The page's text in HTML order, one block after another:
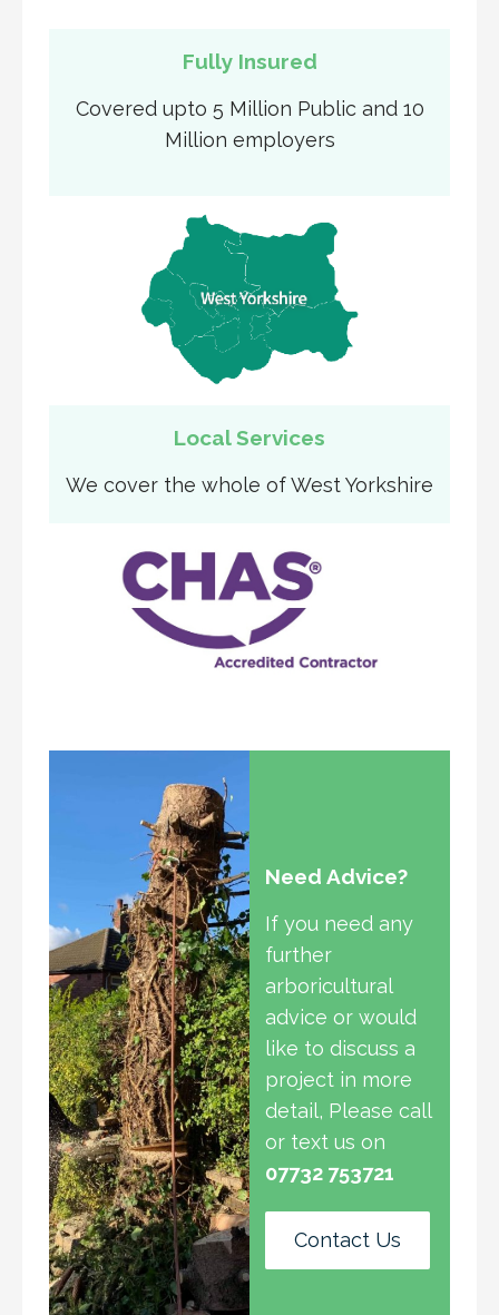
Fully Insured
Covered upto 5 Million Public and 10
Million employers
Local Services
We cover the whole of West Yorkshire
Need Advice?
If you need any
further
arboricultural
advice or would
like to discuss a
project in more
detail, Please call
or text us on
07732 753721
Contact Us